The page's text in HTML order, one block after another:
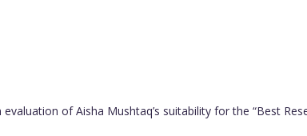
of Aisha Mushtaq’s suitability for the “Best